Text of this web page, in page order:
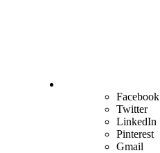
Facebook
Twitter
LinkedIn
Pinterest
Gmail